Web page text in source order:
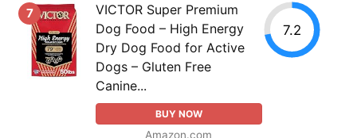
7
VICTOR Super Premium
Dog Food – High Energy
Dry Dog Food for Active
Dogs – Gluten Free
Canine...
BUY NOW
Amazon.com
7.2